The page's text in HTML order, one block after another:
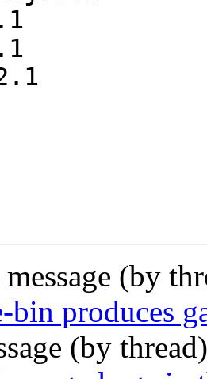
(by
produces
(by